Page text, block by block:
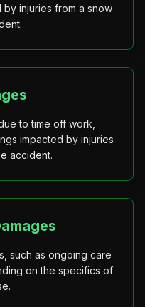
injuries from a snow
to time off work,
impacted by injuries
accident.
such as ongoing care
on the specifics of